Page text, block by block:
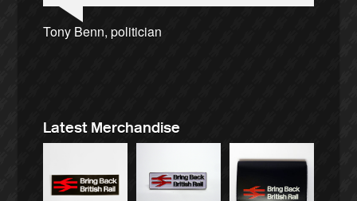
Tony Benn, politician
Ellie Harrison, campaign founder
Aditya Chakrabortty, The Guardian
Christian Wolmar, transport commentator
Alex Gordon, former RMT President
Professor Andrew Cumbers, University of
Tamsin Omond, Lush Campaigns
Charles Secrett, The ACT! Alliance
James Meek, writer
Owen Jones, writer
Caroline Lucas, Green Party MP
Aditya Chakrabortty, The Guardian
Cat Hobbs, We Own It
Nina Power, writer
Charles Secrett, The ACT! Alliance
Latest Merchandise